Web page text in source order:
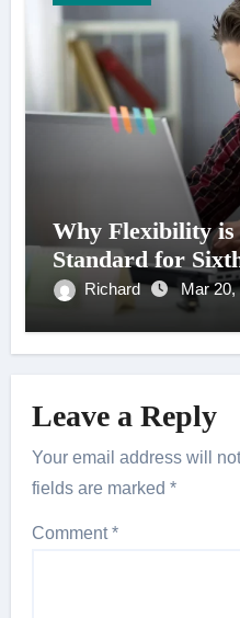
Why Flexibility is
Standard for
Richard Mar 20,
Leave a Reply
Your email address will
fields are marked*
Comment*